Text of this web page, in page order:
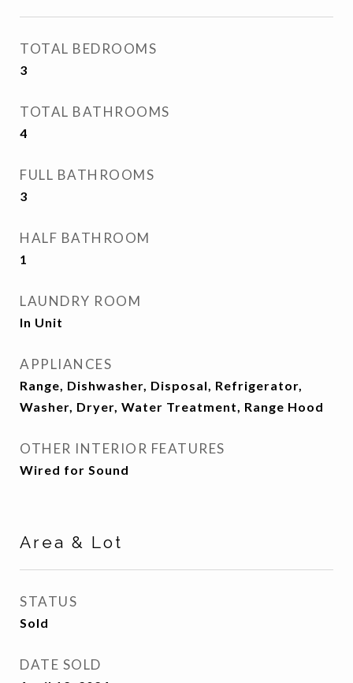
TOTAL BEDROOMS
3
TOTAL BATHROOMS
4
FULL BATHROOMS
3
HALF BATHROOM
1
LAUNDRY ROOM
In Unit
APPLIANCES
Range, Dishwasher, Disposal, Refrigerator,
Washer, Dryer, Water Treatment, Range Hood
OTHER INTERIOR FEATURES
Wired for Sound
Area & Lot
STATUS
Sold
DATE SOLD